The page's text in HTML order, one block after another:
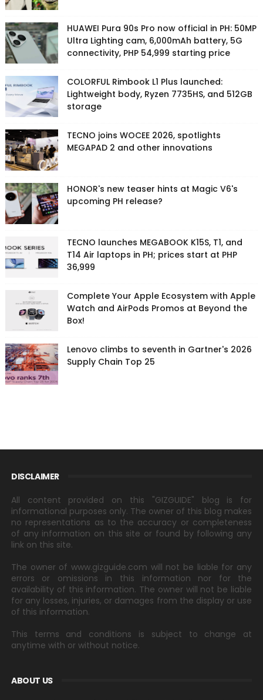
HUAWEI Pura 90s Pro now official in PH: 50MP
Ultra Lighting cam, 6,000mAh battery, 5G
connectivity, PHP 54,999 starting price
COLORFUL Rimbook L1 Plus launched:
Lightweight body, Ryzen 7735HS, and 512GB
storage
TECNO joins WOCEE 2026, spotlights
MEGAPAD 2 and other innovations
HONOR's new teaser hints at Magic V6's
upcoming PH release?
TECNO launches MEGABOOK K15S, T1, and
T14 Air laptops in PH; prices start at PHP
36,999
Complete Your Apple Ecosystem with Apple
Watch and AirPods Promos at Beyond the
Box!
Lenovo climbs to seventh in Gartner's 2026
Supply Chain Top 25
DISCLAIMER
All content provided on this "GIZGUIDE" blog is for
informational purposes only. The owner of this blog makes
no representations as to the accuracy or completeness
of any information on this site or found by following any
link on this site.
The owner of www.gizguide.com will not be liable for any
errors or omissions in this information nor for the
availability of this information. The owner will not be liable
for any losses, injuries, or damages from the display or use
of this information.
This terms and conditions is subject to change at
anytime with or without notice.
ABOUT US